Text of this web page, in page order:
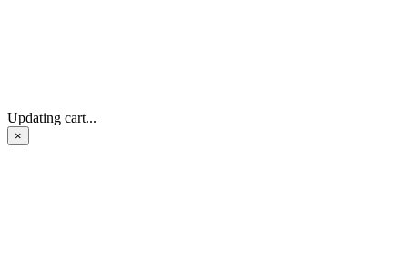
Updating cart...
×